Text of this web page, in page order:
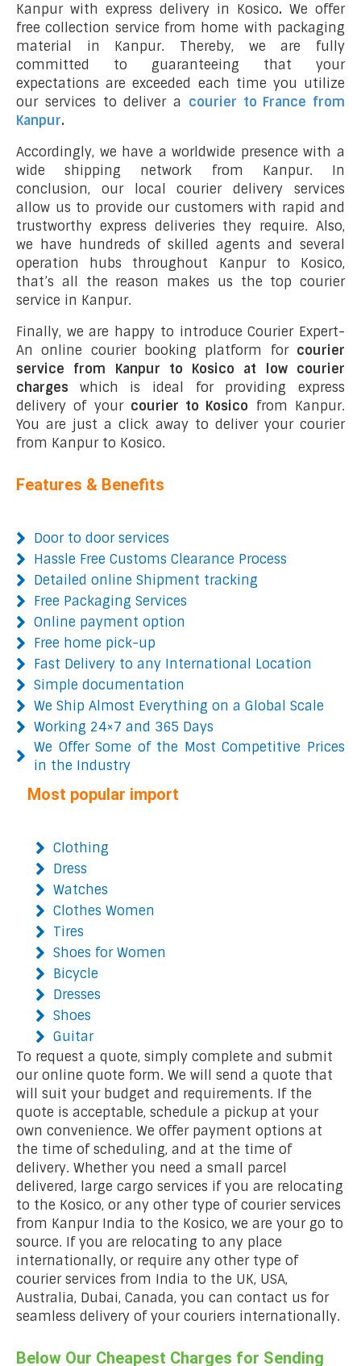
Kanpur with express delivery in Kosico. We offer
free collection service from home with packaging
material in Kanpur. Thereby, we are fully
committed to guaranteeing that your
expectations are exceeded each time you utilize
our services to deliver a courier to France from
Kanpur.
Accordingly, we have a worldwide presence with a
wide shipping network from Kanpur. In
conclusion, our local courier delivery services
allow us to provide our customers with rapid and
trustworthy express deliveries they require. Also,
we have hundreds of skilled agents and several
operation hubs throughout Kanpur to Kosico,
that’s all the reason makes us the top courier
service in Kanpur.
Finally, we are happy to introduce Courier Expert-
An online courier booking platform for courier
service from Kanpur to Kosico at low courier
charges which is ideal for providing express
delivery of your courier to Kosico from Kanpur.
You are just a click away to deliver your courier
from Kanpur to Kosico.
Features & Benefits
Door to door services
Hassle Free Customs Clearance Process
Detailed online Shipment tracking
Free Packaging Services
Online payment option
Free home pick-up
Fast Delivery to any International Location
Simple documentation
We Ship Almost Everything on a Global Scale
Working 24×7 and 365 Days
We Offer Some of the Most Competitive Prices
in the Industry
Most popular import
Clothing
Dress
Watches
Clothes Women
Tires
Shoes for Women
Bicycle
Dresses
Shoes
Guitar
To request a quote, simply complete and submit
our online quote form. We will send a quote that
will suit your budget and requirements. If the
quote is acceptable, schedule a pickup at your
own convenience. We offer payment options at
the time of scheduling, and at the time of
delivery. Whether you need a small parcel
delivered, large cargo services if you are relocating
to the Kosico, or any other type of courier services
from Kanpur India to the Kosico, we are your go to
source. If you are relocating to any place
internationally, or require any other type of
courier services from India to the UK, USA,
Australia, Dubai, Canada, you can contact us for
seamless delivery of your couriers internationally.
Below Our Cheapest Charges for Sending